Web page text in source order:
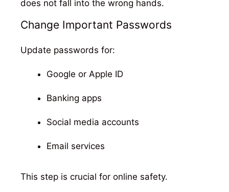
does not fall into the wrong hands.
Change Important Passwords
Update passwords for:
Google or Apple ID
Banking apps
Social media accounts
Email services
This step is crucial for online safety.